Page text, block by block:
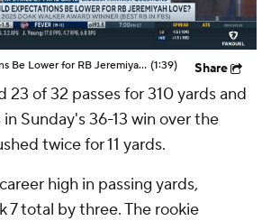
Should Expectations Be Lower for RB Jeremiyah Love? (1:39) Share
23 of 32 passes for 310 yards and
Sunday's 36-13 win over the
twice for 11 yards.
high in passing yards,
7 total by three. The rookie